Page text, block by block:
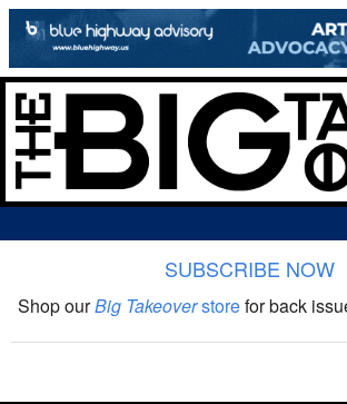
The Big Takeover Show
SUBSCRIBE NOW
Shop ourBig Takeoverstorefor back